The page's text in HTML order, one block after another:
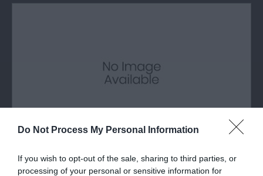
Do Not Process My Personal Information
If you wish to opt-out of the sale, sharing to third parties, or
processing of your personal or sensitive information for
Glyder Fach Mountain